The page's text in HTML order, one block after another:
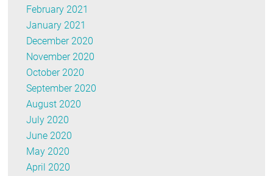
February 2021
January 2021
December 2020
November 2020
October 2020
September 2020
August 2020
July 2020
June 2020
May 2020
April 2020